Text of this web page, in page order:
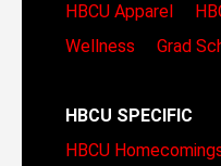
HBCU Apparel
Wellness
Grad
HBCU SPECIFIC
HBCU